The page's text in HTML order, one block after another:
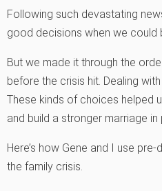
Following such devastating
good decisions when we could
But we made it through the
before the crisis hit. Dealing
These kinds of choices helped
and build a stronger marriage
Here’s how Gene and I use
the family crisis.